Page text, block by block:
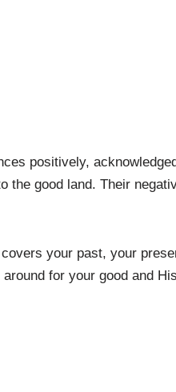
positively,
the good land. Their
your past, your
for your good and